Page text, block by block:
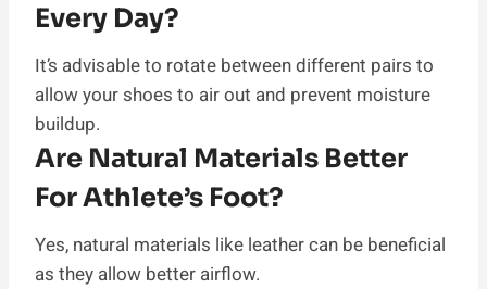
Every Day?
It’s advisable to rotate between different pairs to
allow your shoes to air out and prevent moisture
buildup.
Are Natural Materials Better
For Athlete’s Foot?
Yes, natural materials like leather can be beneficial
as they allow better airflow.